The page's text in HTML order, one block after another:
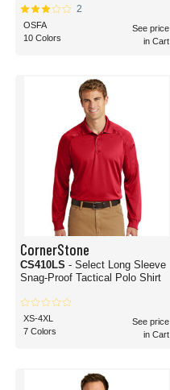
2
OSFA
10 Colors
See price
in Cart
CornerStone
CS410LS - Select Long Sleeve
Snag-Proof Tactical Polo Shirt
XS-4XL
7 Colors
See price
in Cart